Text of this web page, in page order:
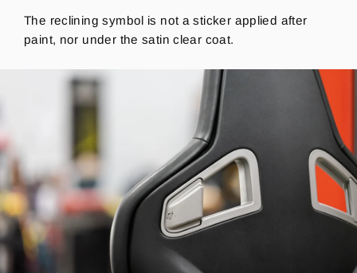
The reclining symbol is not a sticker applied after
paint, nor under the satin clear coat.